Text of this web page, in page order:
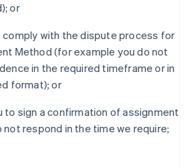
or
comply with the dispute process for
Method (for example you do not
in the required timeframe or in
format); or
to sign a confirmation of assignment
not respond in the time we require;